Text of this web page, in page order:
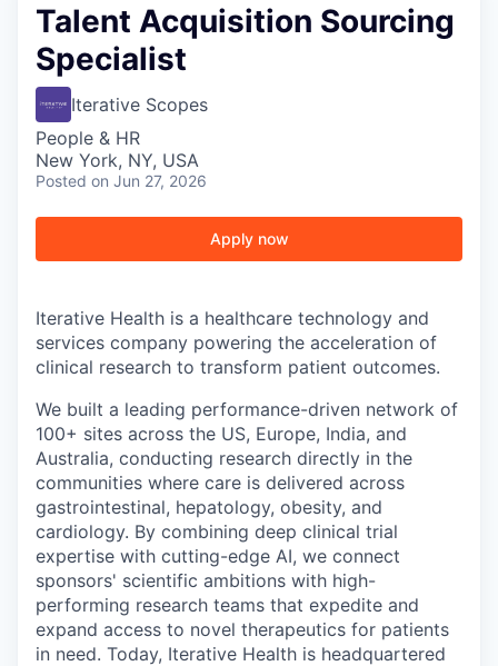
Talent Acquisition Sourcing
Specialist
Iterative Scopes
People & HR
New York, NY, USA
Posted on Jun 27, 2026
Apply now
Iterative Health is a healthcare technology and
services company powering the acceleration of
clinical research to transform patient outcomes.
We built a leading performance-driven network of
100+ sites across the US, Europe, India, and
Australia, conducting research directly in the
communities where care is delivered across
gastrointestinal, hepatology, obesity, and
cardiology. By combining deep clinical trial
expertise with cutting-edge AI, we connect
sponsors' scientific ambitions with high-
performing research teams that expedite and
expand access to novel therapeutics for patients
in need. Today, Iterative Health is headquartered